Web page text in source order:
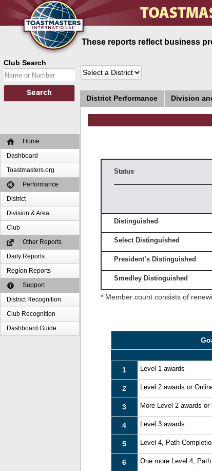
Club Search
Home
Dashboard
Toastmasters.org
Performance
District
Division & Area
Club
Other Reports
Daily Reports
Region Reports
Support
District Recognition
Club Recognition
Dashboard Guide
These reports reflect business
District Performance Division
Status
Distinguished
Select Distinguished
President’s Distinguished
Smedley Distinguished
* Member count consists of
1
Level 1 awards
2 Level 2 awards or
3 More Level 2 awards
4 Level 3 awards
5 Level 4, Path
6 One more Level 4,